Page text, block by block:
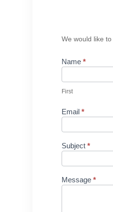
We would like
Name*
First
Email*
Subject*
Message*